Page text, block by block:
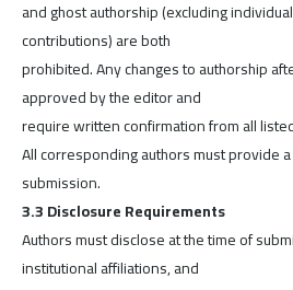
and ghost authorship (excluding
contributions) are both
prohibited. Any changes to authorship
approved by the editor and
require written confirmation from all
All corresponding authors must provide
submission.
3.3 Disclosure Requirements
Authors must disclose at the time of
institutional affiliations, and